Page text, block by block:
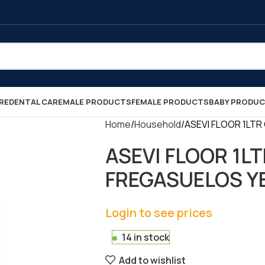
DENTAL CAREMALE PRODUCTSFEMALE PRODUCTSBABY
Home Household ASEVI FLOOR
ASEVI FLOOR
FREGASUELOS
Login to see prices
14 in stock
Add to wishlist